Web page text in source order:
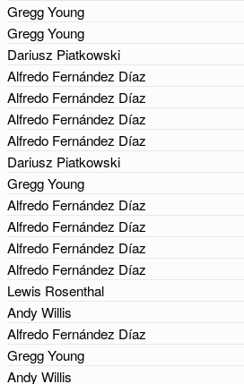
Gregg Young
Gregg Young
Dariusz Piatkowski
Alfredo Fernández Díaz
Alfredo Fernández Díaz
Alfredo Fernández Díaz
Alfredo Fernández Díaz
Dariusz Piatkowski
Gregg Young
Alfredo Fernández Díaz
Alfredo Fernández Díaz
Alfredo Fernández Díaz
Alfredo Fernández Díaz
Lewis Rosenthal
Andy Willis
Alfredo Fernández Díaz
Gregg Young
Andy Willis